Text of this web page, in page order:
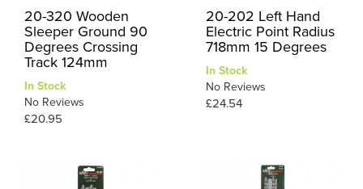
20-320 Wooden
Sleeper Ground 90
Degrees Crossing
Track 124mm
In Stock
No Reviews
£20.95
20-202 Left Hand
Electric Point Radius
718mm 15 Degrees
In Stock
No Reviews
£24.54